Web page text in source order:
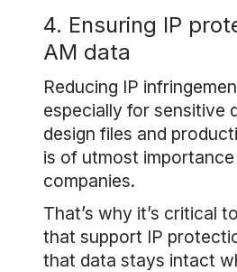
4. Ensuring IP
AM data
Reducing IP
especially for sensitive
design files and
is of utmost importance
companies.
That’s why it’s critical
that support IP
that data stays intact